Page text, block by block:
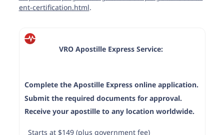
ent-certification.html.
VRO Apostille Express Service:
Complete the Apostille Express online application.
Submit the required documents for approval.
Receive your apostille to any location worldwide.
Starts at $149 (plus government fee)